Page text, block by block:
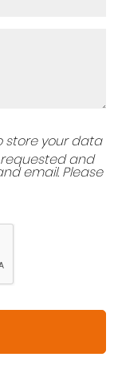
store your data
and
email. Please